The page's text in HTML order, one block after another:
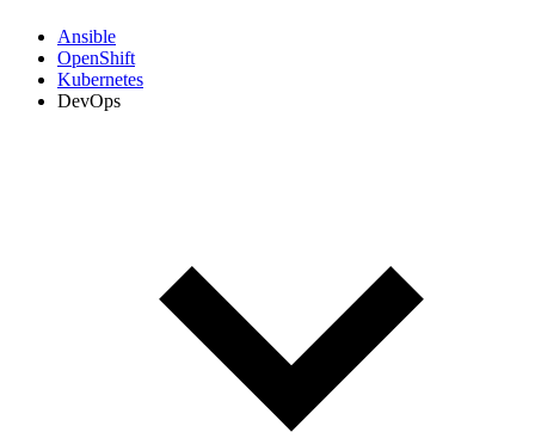
Ansible
OpenShift
Kubernetes
DevOps